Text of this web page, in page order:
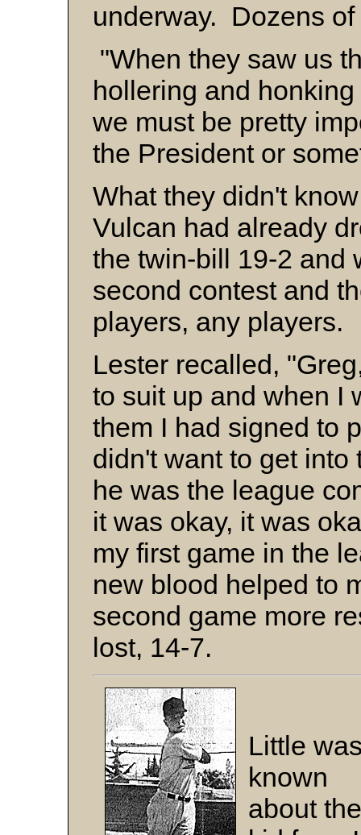
underway. Dozens
"When they saw us
hollering and
we must be pretty
the President or
What they didn't
Vulcan had already
the twin-bill 19-2 and
second contest and
players, any players.
Lester recalled,
to suit up and when I
them I had signed to
didn't want to get
he was the league
it was okay, it was
my first game in the
new blood helped to
second game more
lost, 14-7.
Little
known
about the